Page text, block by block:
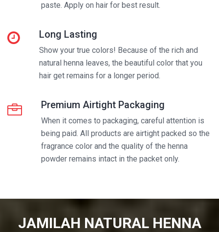
paste. Apply on hair for best result.
Long Lasting
Show your true colors! Because of the rich and
natural henna leaves, the beautiful color that you
hair get remains for a longer period.
Premium Airtight Packaging
When it comes to packaging, careful attention is
being paid. All products are airtight packed so the
fragrance color and the quality of the henna
powder remains intact in the packet only.
JAMILAH NATURAL HENNA